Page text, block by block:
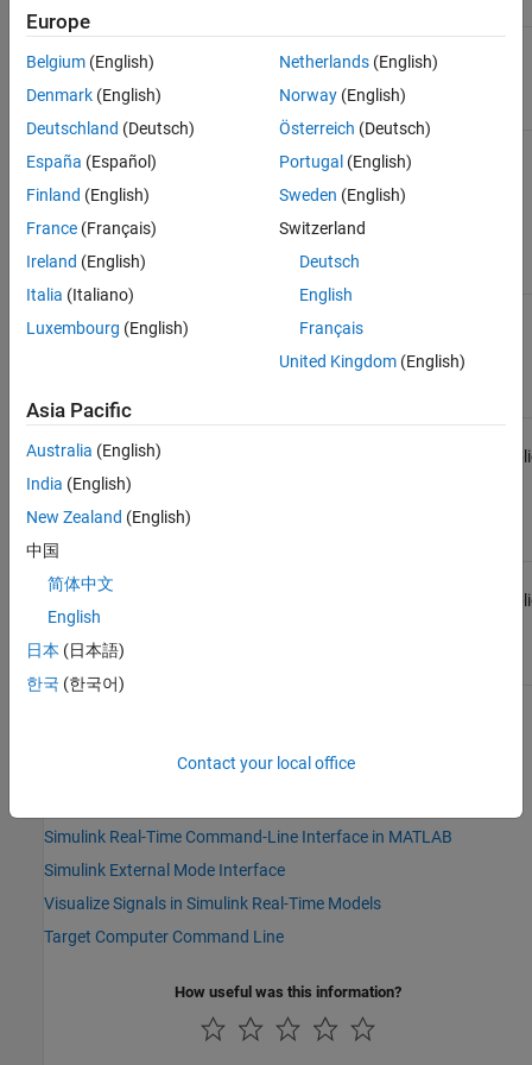
Computer
ON THIS PAGE
See Also
Real-Time
Explorer
Real-Time
Command-
Line
Interface
External
applicable
Signals in
Simulink
Real-Time
Models
Target
Command
Line
Simulink Real-Time Command-Line Interface in MATLAB
Simulink External Mode Interface
Visualize Signals in Simulink Real-Time Models
Target Computer Command Line
How useful was this information?
Europe
Belgium (English)
Denmark (English)
Deutschland (Deutsch)
España (Español)
Finland (English)
France (Français)
Ireland (English)
Italia (Italiano)
Luxembourg (English)
Netherlands(English)
Norway(English)
Österreich (Deutsch)
Portugal (English)
Sweden (English)
Switzerland
Deutsch
English
Français
United Kingdom(English)
Asia Pacific
Australia (English)
India (English)
New Zealand (English)
中国
简体中文
English
日本 (日本語)
한국 (한국어)
Contact your local office